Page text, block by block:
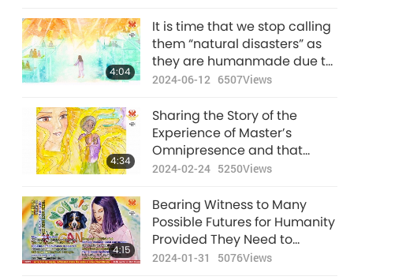
Down That Piece of Animal-
people Meat, We Can Still
Rescue Our Planet
4:04
It is time that we stop calling
them “natural disasters” as
they are humanmade due to
the enormous karmic
2024-06-12 6507Views
4:34
Sharing the Story of the
Experience of Master’s
Omnipresence and that
“Natural Disasters Originate
Thoughts”
2024-02-24 5250Views
4:15
Bearing Witness to Many
Possible Futures for Humanity
Provided They Need to
Choose Vegan to Get to the
2024-01-31 5076Views